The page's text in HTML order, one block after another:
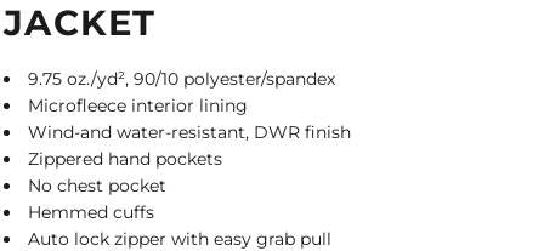
JACKET
9.75 oz./yd², 90/10 polyester/spandex
Microfleece interior lining
Wind-and water-resistant, DWR finish
Zippered hand pockets
No chest pocket
Hemmed cuffs
Auto lock zipper with easy grab pull